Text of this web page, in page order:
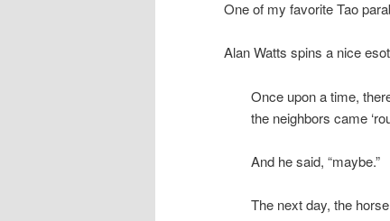
One of my favorite Tao
Alan Watts spins a nice
Once upon a time,
the neighbors came
And he said, “maybe.”
The next day, the